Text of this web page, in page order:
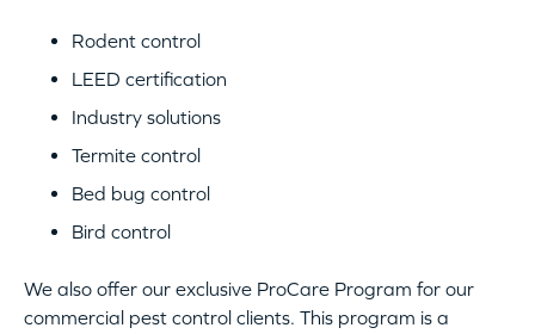
Rodent control
LEED certification
Industry solutions
Termite control
Bed bug control
Bird control
We also offer our exclusive ProCare Program for our
commercial pest control clients. This program is a